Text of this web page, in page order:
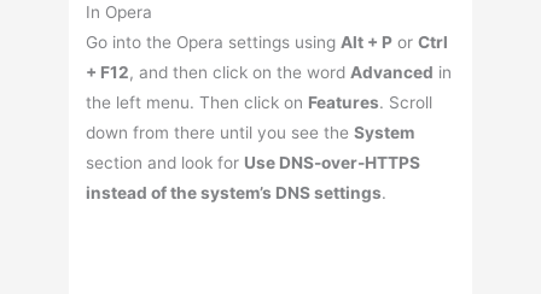
In Opera
Go into the Opera settings using Alt + P orCtrl
+ F12, and then click on the word Advanced in
the left menu. Then click on Features. Scroll
down from there until you see theSystem
section and look for Use DNS-over-HTTPS
instead of the system’s DNS settings.